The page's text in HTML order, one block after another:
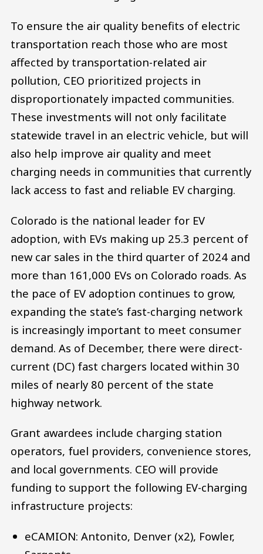
To ensure the air quality benefits of electric
transportation reach those who are most
affected by transportation-related air
pollution, CEO prioritized projects in
disproportionately impacted communities.
These investments will not only facilitate
statewide travel in an electric vehicle, but will
also help improve air quality and meet
charging needs in communities that currently
lack access to fast and reliable EV charging.
Colorado is the national leader for EV
adoption, with EVs making up 25.3 percent of
new car sales in the third quarter of 2024 and
more than 161,000 EVs on Colorado roads. As
the pace of EV adoption continues to grow,
expanding the state’s fast-charging network
is increasingly important to meet consumer
demand. As of December, there were direct-
current (DC) fast chargers located within 30
miles of nearly 80 percent of the state
highway network.
Grant awardees include charging station
operators, fuel providers, convenience stores,
and local governments. CEO will provide
funding to support the following EV-charging
infrastructure projects:
eCAMION: Antonito, Denver (x2), Fowler,